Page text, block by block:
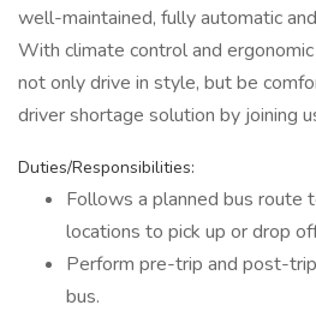
well-maintained, fully automatic
With climate control and
not only drive in style, but be
driver shortage solution by joining
Duties/Responsibilities:
Follows a planned bus route
locations to pick up or drop
Perform pre-trip and post-
bus.